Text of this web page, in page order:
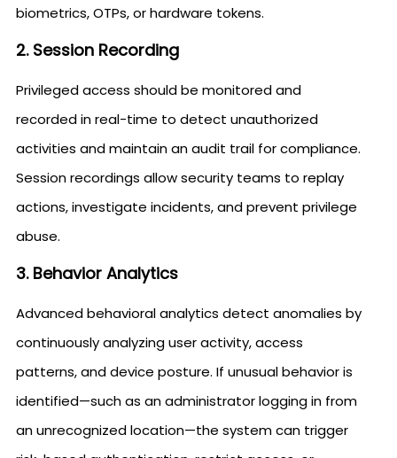
biometrics, OTPs, or hardware tokens.
2. Session Recording
Privileged access should be monitored and
recorded in real-time to detect unauthorized
activities and maintain an audit trail for compliance.
Session recordings allow security teams to replay
actions, investigate incidents, and prevent privilege
abuse.
3. Behavior Analytics
Advanced behavioral analytics detect anomalies by
continuously analyzing user activity, access
patterns, and device posture. If unusual behavior is
identified—such as an administrator logging in from
an unrecognized location—the system can trigger